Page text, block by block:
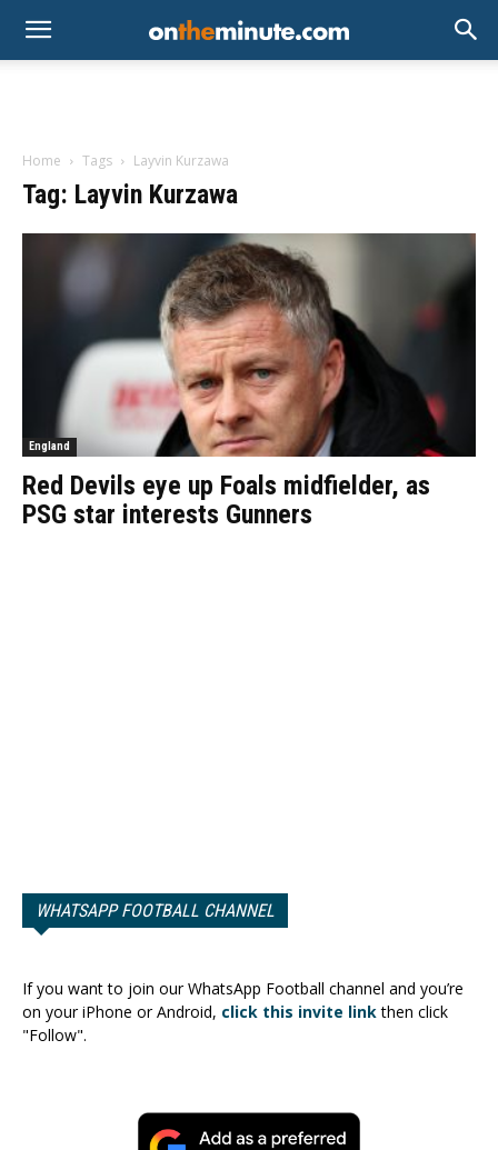
Home Tags Layvin Kurzawa
Tag: Layvin Kurzawa
England
Red Devils eye up Foals midfielder, as
PSG star interests Gunners
WHATSAPP FOOTBALL CHANNEL
If you want to join our WhatsApp Football channel and you’re
on your iPhone or Android, click this invite linkthen click
"Follow".